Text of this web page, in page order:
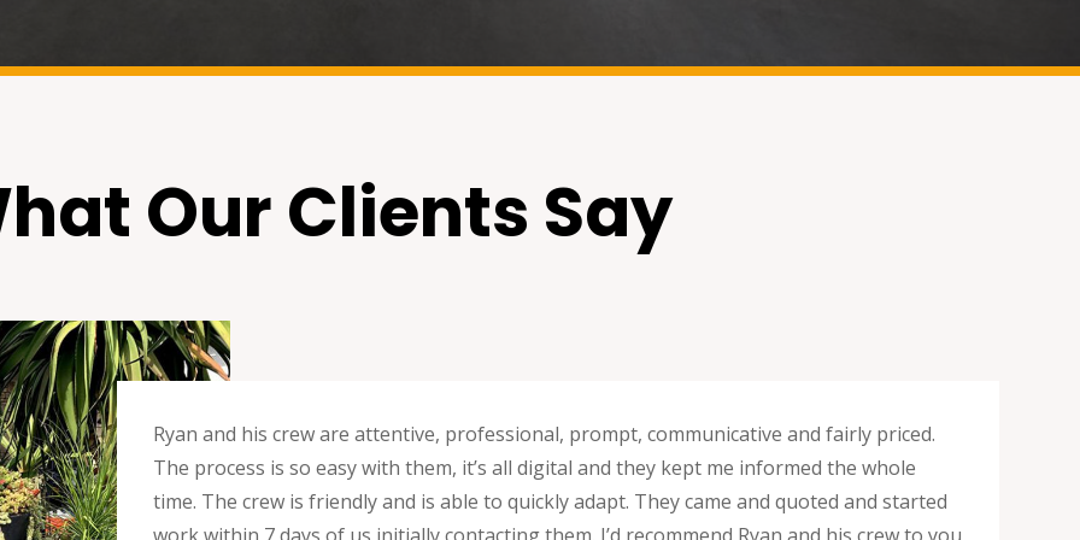
Our Clients Say
Ryan and his crew are attentive, professional, prompt, communicative and fairly priced.
The process is so easy with them, it’s all digital and they kept me informed the whole
time. The crew is friendly and is able to quickly adapt. They came and quoted and started